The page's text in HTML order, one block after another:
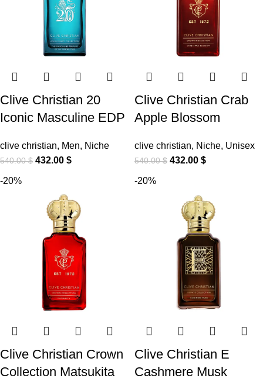
Clive Christian 20
Iconic Masculine EDP
clive christian, Men, Niche
540.00$ 432.00 $
Clive Christian Crab
Apple Blossom
clive christian, Niche, Unisex
540.00$ 432.00 $
-20%
Clive Christian Crown
Collection Matsukita
-20%
Clive Christian E
Cashmere Musk